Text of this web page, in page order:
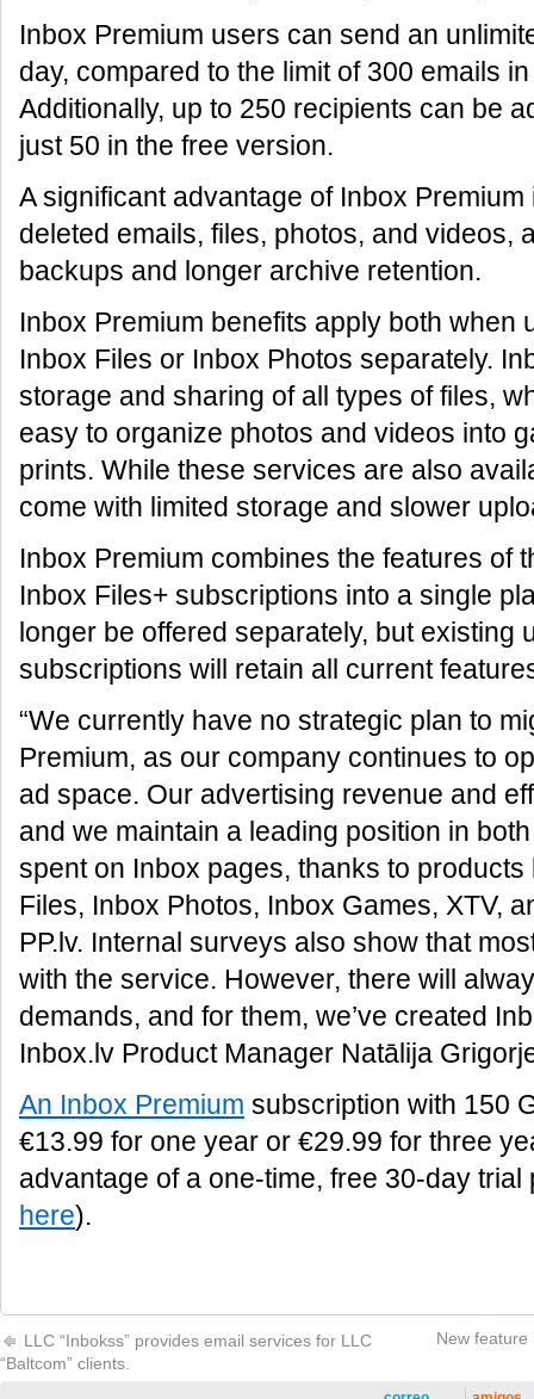
Inbox Premium users can send an
day, compared to the limit of 300 emails
Additionally, up to 250 recipients can be
just 50 in the free version.
A significant advantage of Inbox
deleted emails, files, photos, and videos,
backups and longer archive retention.
Inbox Premium benefits apply both when
Inbox Files or Inbox Photos separately.
storage and sharing of all types of files,
easy to organize photos and videos into
prints. While these services are also
come with limited storage and slower
Inbox Premium combines the features of
Inbox Files+ subscriptions into a single
longer be offered separately, but existing
subscriptions will retain all current
“We currently have no strategic plan to
Premium, as our company continues to
ad space. Our advertising revenue and
and we maintain a leading position in
spent on Inbox pages, thanks to
Files, Inbox Photos, Inbox Games, XTV,
PP.lv. Internal surveys also show that
with the service. However, there will
demands, and for them, we’ve created
Inbox.lv Product Manager Natālija
An Inbox Premium subscription with 150
€13.99 for one year or €29.99 for three
advantage of a one-time, free 30-day
here).
LLC “Inbokss” provides email services for LLC
“Baltcom” clients.
New feature